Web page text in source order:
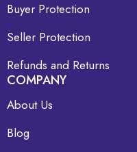
Buyer Protection
Seller Protection
Refunds and Returns
COMPANY
About Us
Blog